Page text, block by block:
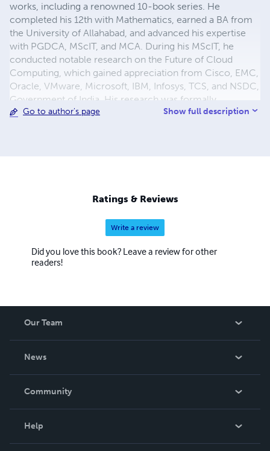
works, including a renowned 10-book series. He
completed his 12th with Mathematics, earned a BA from
the University of Allahabad, and advanced his expertise
with PGDCA, MScIT, and MCA. During his MScIT, he
conducted notable research on the Future of Cloud
Computing, which gained appreciation from Cisco, EMC,
Oracle, VMware, Microsoft, IBM, Infosys, TCS, and NSDC,
Government of India. His research was formally
submitted to the Prime Minister, acknowledged by MeitY,
Go to author's page Show full description
Ratings & Reviews
Write a review
Did you love this book? Leave a review for other
readers!
Our Team
News
In The News
Community
Help